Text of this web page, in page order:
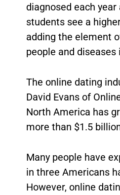
diagnosed each
students see a
adding the element
people and diseases
The online dating
David Evans of
North America has
more than $1.5
Many people have
in three Americans
However, online